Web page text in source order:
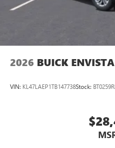
6-speaker audio system
Speakers are
2026 BUICK ENVISTA
VIN: KL47LAEP1TB147738Stock: BT0259R